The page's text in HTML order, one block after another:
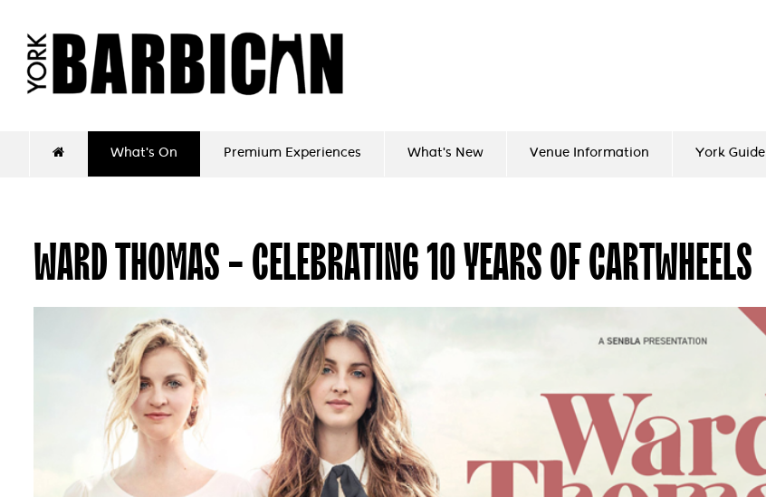
What's On Premium Experiences What's New Venue Information York Guide
WARD THOMAS - CELEBRATING 10 YEARS OF CARTWHEELS